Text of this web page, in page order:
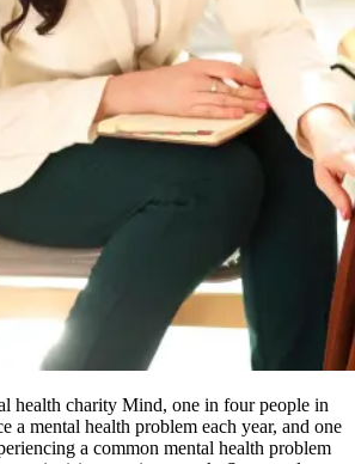
health charity Mind, one in four people in
a mental health problem each year, and one
a common mental health problem